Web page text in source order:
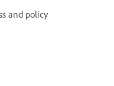
and policy